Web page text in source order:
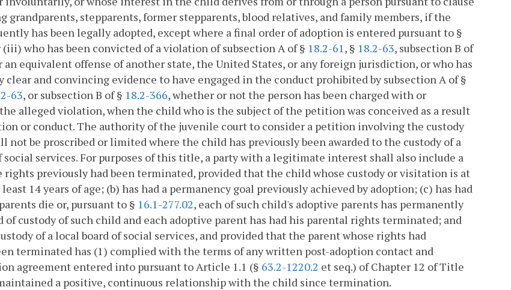
grandparents, stepparents, former stepparents, blood relatives, and family members, if the
has been legally adopted, except where a final order of adoption is entered pursuant to §
(iii) who has been convicted of a violation of subsection A of § 18.2-61, § 18.2-63, subsection B of
an equivalent offense of another state, the United States, or any foreign jurisdiction, or who has
clear and convincing evidence to have engaged in the conduct prohibited by subsection A of §
63, or subsection B of § 18.2-366, whether or not the person has been charged with or
alleged violation, when the child who is the subject of the petition was conceived as a result
or conduct. The authority of the juvenile court to consider a petition involving the custody
not be proscribed or limited where the child has previously been awarded to the custody of a
social services. For purposes of this title, a party with a legitimate interest shall also include a
rights previously had been terminated, provided that the child whose custody or visitation is at
14 years of age; (b) has had a permanency goal previously achieved by adoption; (c) has had
die or, pursuant to § 16.1-277.02, each of such child's adoptive parents has permanently
of custody of such child and each adoptive parent has had his parental rights terminated; and
of a local board of social services, and provided that the parent whose rights had
terminated has (1) complied with the terms of any written post-adoption contact and
agreement entered into pursuant to Article 1.1 (§ 63.2-1220.2 et seq.) of Chapter 12 of Title
a positive, continuous relationship with the child since termination.